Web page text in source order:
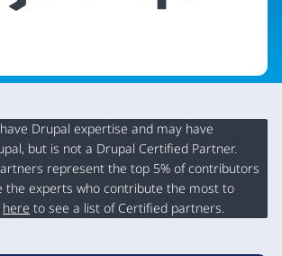
Drupal expertise and may have
but is not a Drupal Certified Partner.
represent the top 5% of contributors
the experts who contribute the most to
here to see a list of Certified partners.